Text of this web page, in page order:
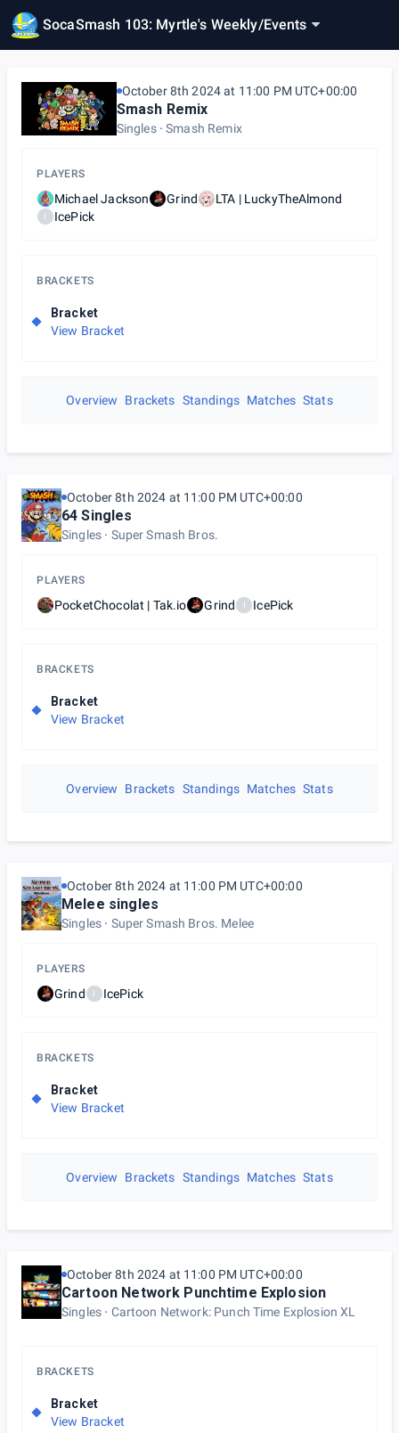
SocaSmash 103: Myrtle's Weekly/Events
October 8th 2024 at 11:00 PM UTC+00:00
Smash Remix
Singles Smash Remix
PLAYERS
Michael Jackson Grind LTA | LuckyTheAlmond
I IcePick
BRACKETS
Bracket
View Bracket
Overview Brackets Standings Matches Stats
October 8th 2024 at 11:00 PM UTC+00:00
64 Singles
Singles Super Smash Bros.
PLAYERS
PocketChocolat | Tak.io Grind I IcePick
BRACKETS
Bracket
View Bracket
Overview Brackets Standings Matches Stats
October 8th 2024 at 11:00 PM UTC+00:00
Melee singles
Singles Super Smash Bros. Melee
PLAYERS
Grind I IcePick
BRACKETS
Bracket
View Bracket
Overview Brackets Standings Matches Stats
October 8th 2024 at 11:00 PM UTC+00:00
Cartoon Network Punchtime Explosion
Singles Cartoon Network: Punch Time Explosion XL
BRACKETS
Bracket
View Bracket